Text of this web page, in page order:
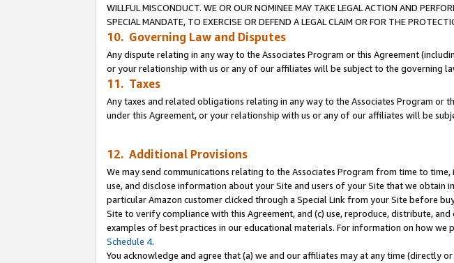
WILLFUL MISCONDUCT. WE OR OUR NOMINEE MAY TAKE LEGAL ACTION AND
SPECIAL MANDATE, TO EXERCISE OR DEFEND A LEGAL CLAIM OR FOR THE
10. Governing Law and Disputes
Any dispute relating in any way to the Associates Program or this Agreement
or your relationship with us or any of our affiliates will be subject to the governing
11. Taxes
Any taxes and related obligations relating in any way to the Associates Program or
under this Agreement, or your relationship with us or any of our affiliates will be
12. Additional Provisions
We may send communications relating to the Associates Program from time to
use, and disclose information about your Site and users of your Site that we
particular Amazon customer clicked through a Special Link from your Site before
Site to verify compliance with this Agreement, and (c) use, reproduce, distribute,
examples of best practices in our educational materials. For information on how
Schedule 4.
You acknowledge and agree that (a) we and our affiliates may at any time